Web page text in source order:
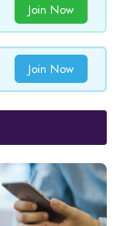
Join Now
Join Now